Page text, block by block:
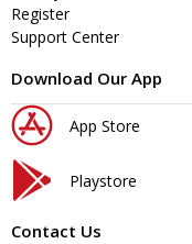
Register
Support Center
Download Our App
App Store
Playstore
Contact Us